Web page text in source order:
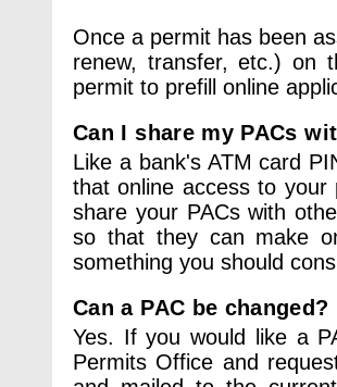
Once a permit has been
renew, transfer, etc.) on
permit to prefill online
Can I share my PACs
Like a bank's ATM card
that online access to your
share your PACs with
so that they can make
something you should
Can a PAC be changed?
Yes. If you would like a
Permits Office and